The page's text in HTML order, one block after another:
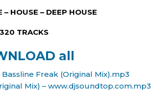
– HOUSE – DEEP HOUSE
320 TRACKS
all
Bassline Freak (Original Mix).mp3
Mix) – www.djsoundtop.com.mp3